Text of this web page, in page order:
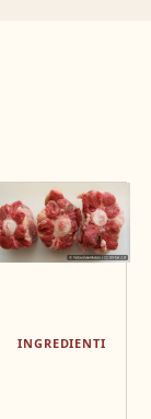
INGREDIENTI